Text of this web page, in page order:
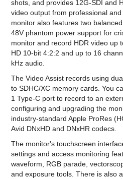
shots, and provides 12G-SDI and
video output from professional
monitor also features two
48V phantom power support for
monitor and record HDR video up
HD 10-bit 4:2:2 and up to 16
kHz audio.
The Video Assist records using
to SDHC/XC memory cards. You
1 Type-C port to record to an
configuring and upgrading the
industry-standard Apple ProRes
Avid DNxHD and DNxHR codecs.
The monitor's touchscreen
settings and access monitoring
waveform, RGB parade,
and exposure tools. There is also